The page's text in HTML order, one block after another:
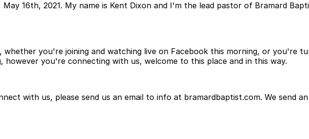
16th, 2021. My name is Kent Dixon and I'm the lead pastor of Bramard
whether you're joining and watching live on Facebook this morning, or you're
you're connecting with us, welcome to this place and in this way.
with us, please send us an email to info at bramardbaptist.com. We send